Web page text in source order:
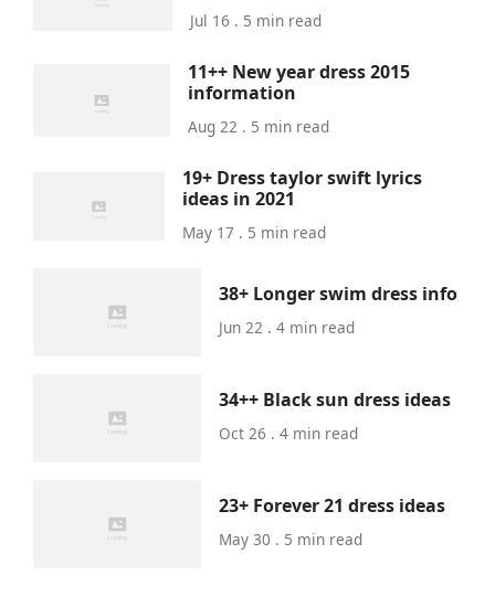
Jul 16 . 5 min read
11++ New year dress 2015
information
Aug 22 . 5 min read
19+ Dress taylor swift lyrics
ideas in 2021
May 17 . 5 min read
38+ Longer swim dress info
Jun 22 . 4 min read
34++ Black sun dress ideas
Oct 26 . 4 min read
23+ Forever 21 dress ideas
May 30 . 5 min read